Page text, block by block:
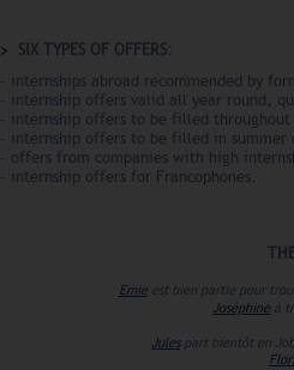
SIX TYPES OF OFFERS:
- internships abroad recommended by
- internship offers valid all year round,
- internship offers to be filled
- internship offers to be filled in summer
- offers from companies with high
- internship offers for Francophones.
Emieest bien partie pour
Joséphine à
Julespart bientôt en Job